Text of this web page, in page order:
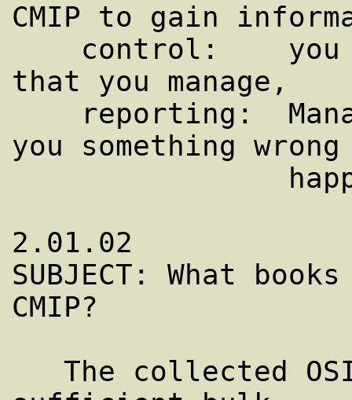
CMIP to gain
that you manage,
you something
2.01.02
SUBJECT: What
CMIP?